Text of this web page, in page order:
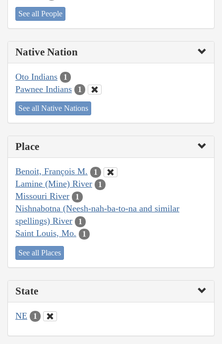
See all People
Native Nation
Oto Indians 1
Pawnee Indians 1
See all Native Nations
Place
Benoit, François M. 1
Lamine (Mine) River 1
Missouri River 1
Nishnabotna (Neesh-nah-ba-to-na and similar
spellings) River
1
Saint Louis, Mo. 1
See all Places
State
NE 1